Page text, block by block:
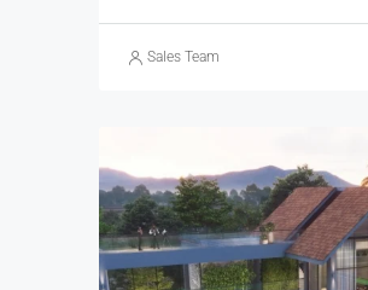
Sales Team